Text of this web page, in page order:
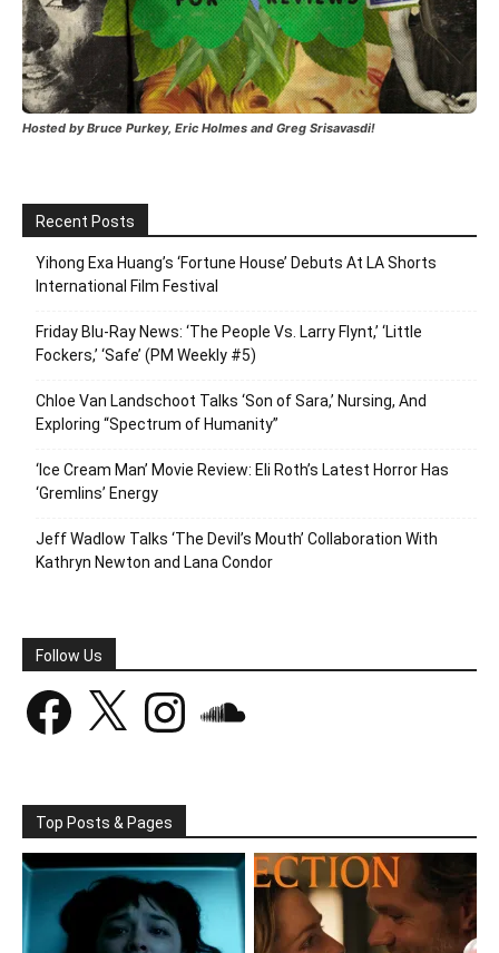
Hosted by Bruce Purkey, Eric Holmes and Greg Srisavasdi!
Recent Posts
Yihong Exa Huang’s ‘Fortune House’ Debuts At LA Shorts
International Film Festival
Friday Blu-Ray News: ‘The People Vs. Larry Flynt,’ ‘Little
Fockers,’ ‘Safe’ (PM Weekly #5)
Chloe Van Landschoot Talks ‘Son of Sara,’ Nursing, And
Exploring “Spectrum of Humanity”
‘Ice Cream Man’ Movie Review: Eli Roth’s Latest Horror Has
‘Gremlins’ Energy
Jeff Wadlow Talks ‘The Devil’s Mouth’ Collaboration With
Kathryn Newton and Lana Condor
Follow Us
Facebook Instagram
Top Posts & Pages